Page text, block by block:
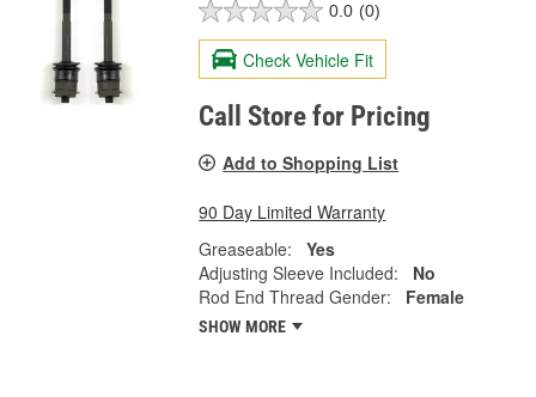
0.0 (0)
Check Vehicle Fit
Call Store for Pricing
Add to Shopping List
90 Day Limited Warranty
Greaseable:
Yes
Adjusting Sleeve Included:
No
Rod End Thread Gender:
Female
SHOW MORE